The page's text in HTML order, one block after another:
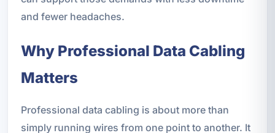
and fewer headaches.
Why Professional Data Cabling
Matters
Professional data cabling is about more than
simply running wires from one point to another. It